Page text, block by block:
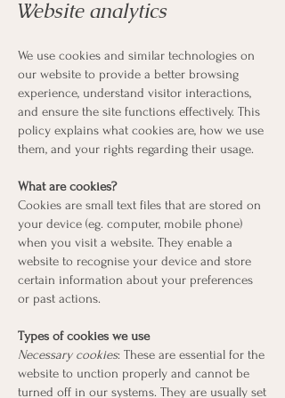
Website analytics
We use cookies and similar technologies on
our website to provide a better browsing
experience, understand visitor interactions,
and ensure the site functions effectively. This
policy explains what cookies are, how we use
them, and your rights regarding their usage.
What are cookies?
Cookies are small text files that are stored on
your device (eg. computer, mobile phone)
when you visit a website. They enable a
website to recognise your device and store
certain information about your preferences
or past actions.
Types of cookies we use
Necessary cookies: These are essential for the
website to unction properly and cannot be
turned off in our systems. They are usually set